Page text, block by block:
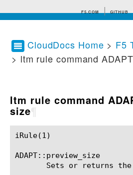
F5.COM GITHUB
Search tips
CloudDocs Home > F5
> ltm rule command
ltm rule command
size
iRule(1)						BIG-IP TMSH Manual						  iRule(1)
ADAPT::preview_size
Sets or returns